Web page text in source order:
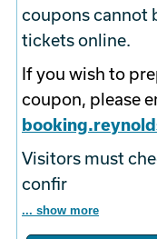
coupons cannot
tickets online.
If you wish to
coupon, please
Visitors must
confir
... show more